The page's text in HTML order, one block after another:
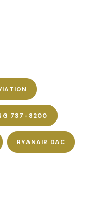
737-8200
RYANAIR DAC